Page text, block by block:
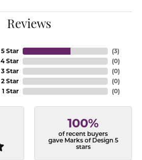
Reviews
5 Star
4 Star
3 Star
2 Star
1 Star
(3)
(0)
(0)
(0)
(0)
100%
of recent buyers
gave Marks of Design 5
stars